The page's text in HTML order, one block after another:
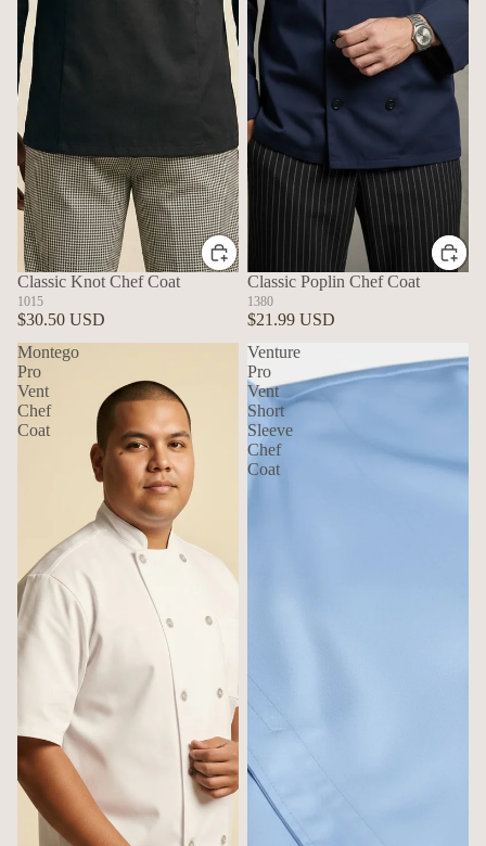
Classic Knot Chef Coat
1015
$30.50 USD
Classic Poplin Chef Coat
1380
$21.99 USD
Montego
Pro
Vent
Chef
Coat
Venture
Pro
Vent
Short
Sleeve
Chef
Coat